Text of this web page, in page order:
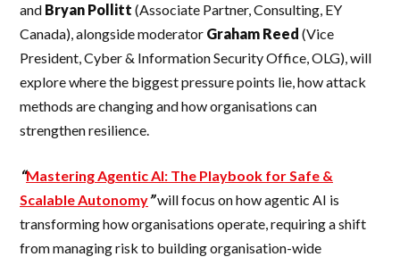
and Bryan Pollitt (Associate Partner, Consulting, EY
Canada), alongside moderator Graham Reed (Vice
President, Cyber & Information Security Office, OLG), will
explore where the biggest pressure points lie, how attack
methods are changing and how organisations can
strengthen resilience.
“Mastering Agentic AI: The Playbook for Safe &
Scalable Autonomy”will focus on how agentic AI is
transforming how organisations operate, requiring a shift
from managing risk to building organisation-wide